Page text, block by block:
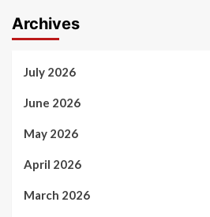
Archives
July 2026
June 2026
May 2026
April 2026
March 2026